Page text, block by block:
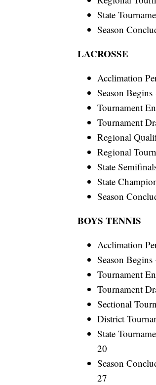
State
Season
LACROSSE
Acclimation
Season
Tournament
Tournament
Regional
Regional
State
State
Season
BOYS TENNIS
Acclimation
Season
Tournament
Tournament
Sectional
District
State
20
Season
27